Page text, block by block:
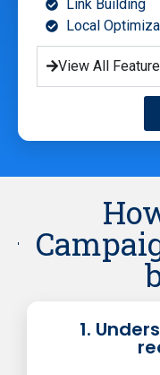
Link Building
Local
View All
1.